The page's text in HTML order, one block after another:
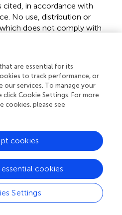
cited, in accordance with
No use, distribution or
does not comply with
article are solely those of the
represent those of their
product that may be
that may be made by its
or endorsed by the
are essential for its
to track performance, or
our services. To manage your
Cookie Settings. For more
cookies, please see
Settings
cookies
cookies